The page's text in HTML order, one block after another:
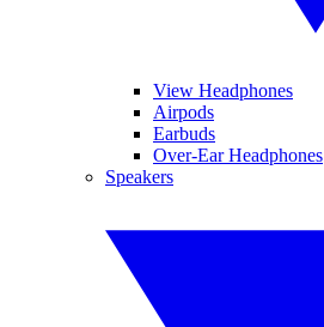
View Headphones
Airpods
Earbuds
Over-Ear Headphones
Speakers